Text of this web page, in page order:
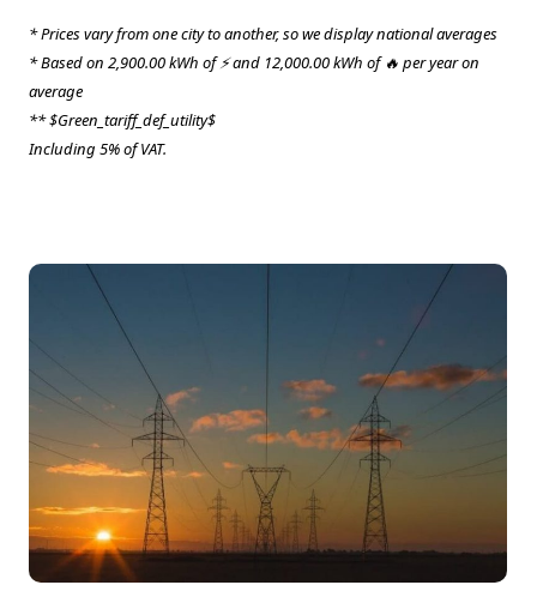
* Prices vary from one city to another, so we display national averages
* Based on 2,900.00 kWh of ⚡ and 12,000.00 kWh of 🔥 per year on
average
** $Green_tariff_def_utility$
Including 5% of VAT.